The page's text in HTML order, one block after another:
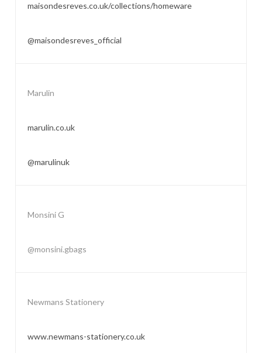
maisondesreves.co.uk/collections/homeware
@maisondesreves_official
Marulin
marulin.co.uk
@marulinuk
Monsini G
@monsini.gbags
Newmans Stationery
www.newmans-stationery.co.uk